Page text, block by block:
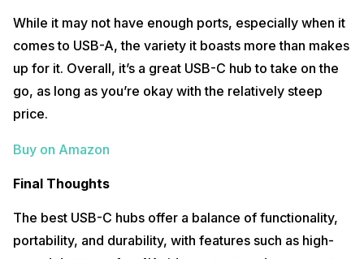
While it may not have enough ports, especially when it
comes to USB-A, the variety it boasts more than makes
up for it. Overall, it’s a great USB-C hub to take on the
go, as long as you’re okay with the relatively steep
price.
Buy on Amazon
Final Thoughts
The best USB-C hubs offer a balance of functionality,
portability, and durability, with features such as high-